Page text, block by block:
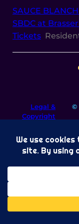
SAUCE
SBDC at
Tickets
Legal &
Copyright
©